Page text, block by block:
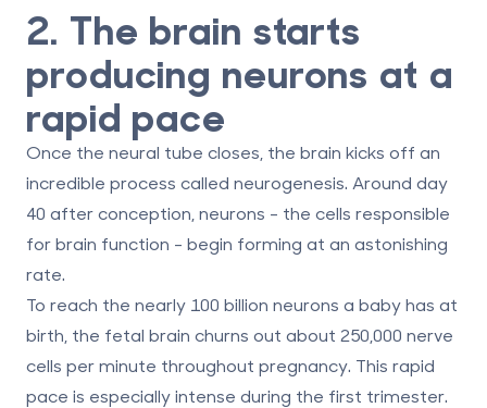
2. The brain starts
producing neurons at a
rapid pace
Once the neural tube closes, the brain kicks off an
incredible process called neurogenesis. Around day
40 after conception , neurons - the cells responsible
for brain function - begin forming at an astonishing
rate.
To reach the nearly 100 billion neurons a baby has at
birth, the fetal brain churns out about 250,000 nerve
cells per minute throughout pregnancy. This rapid
pace is especially intense during the first trimester.